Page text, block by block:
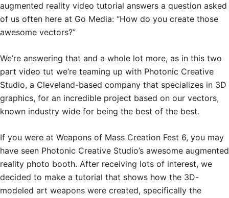
augmented reality video tutorial answers a question asked
of us often here at Go Media: “How do you create those
awesome vectors?”
We’re answering that and a whole lot more, as in this two
part video tut we’re teaming up with Photonic Creative
Studio, a Cleveland-based company that specializes in 3D
graphics, for an incredible project based on our vectors,
known industry wide for being the best of the best.
If you were at Weapons of Mass Creation Fest 6, you may
have seen Photonic Creative Studio’s awesome augmented
reality photo booth. After receiving lots of interest, we
decided to make a tutorial that shows how the 3D-
modeled art weapons were created, specifically the